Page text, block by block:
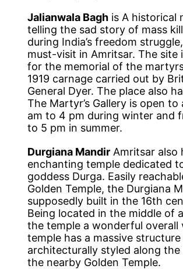
Jalianwala Bagh is A historical
telling the sad story of mass
during India’s freedom
must-visit in Amritsar. The site
for the memorial of the
1919 carnage carried out by
General Dyer. The place also
The Martyr’s Gallery is open to
am to 4 pm during winter and
to 5 pm in summer.
Durgiana Mandir Amritsar also
enchanting temple dedicated
goddess Durga. Easily
Golden Temple, the Durgiana
supposedly built in the 16th
Being located in the middle of
the temple a wonderful overall
temple has a massive structure
architecturally styled along the
the nearby Golden Temple.